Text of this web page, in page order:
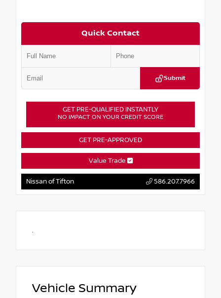
Quick Contact
Submit
GET PRE-QUALIFIED INSTANTLY
NO IMPACT ON YOUR CREDIT SCORE
GET PRE-APPROVED
Value Trade
Nissan of Tifton 586.207.7966
.
Vehicle Summary